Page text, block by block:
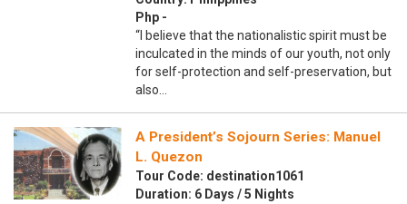
Php -
“I believe that the nationalistic spirit must be
inculcated in the minds of our youth, not only
for self-protection and self-preservation, but
also…
A President’s Sojourn Series: Manuel
L. Quezon
Tour Code: destination1061
Duration: 6 Days / 5 Nights